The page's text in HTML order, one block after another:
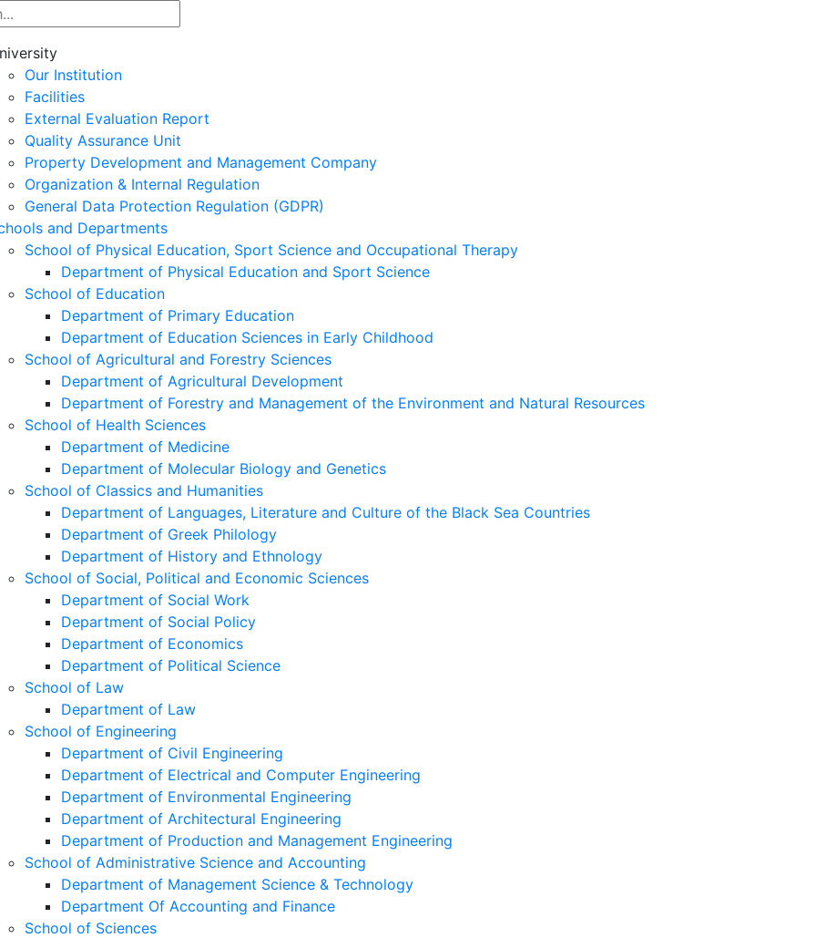
Our Institution
Facilities
External Evaluation Report
Quality Assurance Unit
Property Development and Management Company
Organization & Internal Regulation
General Data Protection Regulation (GDPR)
and Departments
School of Physical Education, Sport Science and Occupational Therapy
Department of Physical Education and Sport Science
School of Education
Department of Primary Education
Department of Education Sciences in Early Childhood
School of Agricultural and Forestry Sciences
Department of Agricultural Development
Department of Forestry and Management of the Environment and Natural Resources
School of Health Sciences
Department of Medicine
Department of Molecular Biology and Genetics
School of Classics and Humanities
Department of Languages, Literature and Culture of the Black Sea Countries
Department of Greek Philology
Department of History and Ethnology
School of Social, Political and Economic Sciences
Department of Social Work
Department of Social Policy
Department of Economics
Department of Political Science
School of Law
Department of Law
School of Engineering
Department of Civil Engineering
Department of Electrical and Computer Engineering
Department of Environmental Engineering
Department of Architectural Engineering
Department of Production and Management Engineering
School of Administrative Science and Accounting
Department of Management Science & Technology
Department Of Accounting and Finance
School of Sciences